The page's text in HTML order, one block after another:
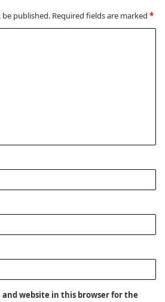
be published. Required fields are marked *
and website in this browser for the